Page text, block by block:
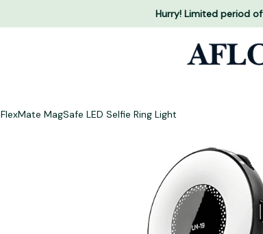
Hurry! Limited period
FlexMate MagSafe LED Selfie Ring Light